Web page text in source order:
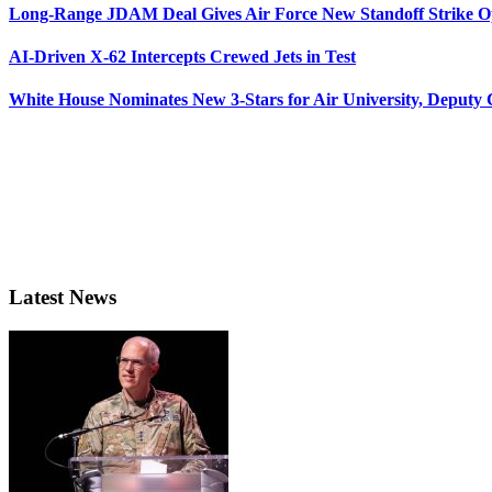
Long-Range JDAM Deal Gives Air Force New Standoff Strike
AI-Driven X-62 Intercepts Crewed Jets in Test
White House Nominates New 3-Stars for Air University, Deputy
Latest News